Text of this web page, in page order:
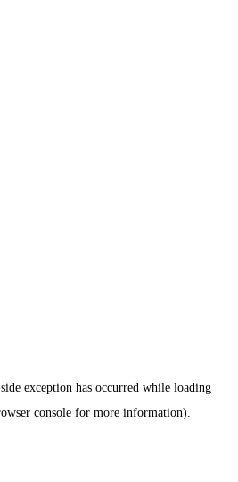
exception has occurred while loading
console for more information).